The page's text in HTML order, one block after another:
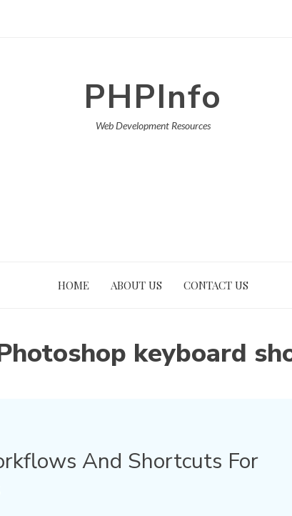
PHPInfo
Web Development Resources
HOME ABOUT US CONTACT US
keyboard
And Shortcuts For